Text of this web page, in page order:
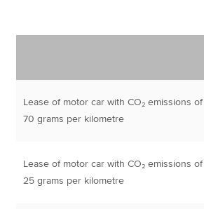
Lease of motor car with CO₂ emissions of
70 grams per kilometre
Lease of motor car with CO₂ emissions of
25 grams per kilometre